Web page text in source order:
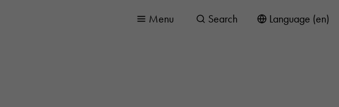
Language (en)
Search
Menu